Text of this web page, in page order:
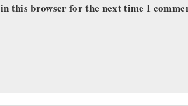
this browser for the next time I